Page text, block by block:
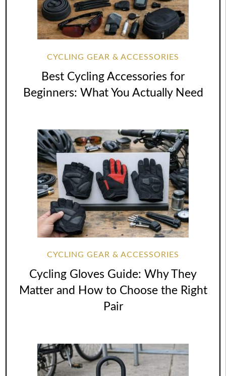
CYCLING GEAR & ACCESSORIES
Best Cycling Accessories for
Beginners: What You Actually Need
CYCLING GEAR & ACCESSORIES
Cycling Gloves Guide: Why They
Matter and How to Choose the Right
Pair